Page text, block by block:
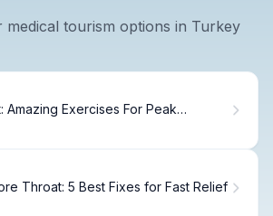
medical tourism options in Turkey
Amazing Exercises For Peak
Throat: 5 Best Fixes for Fast Relief